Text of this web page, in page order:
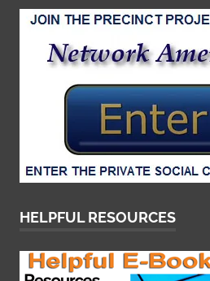
HELPFUL RESOURCES